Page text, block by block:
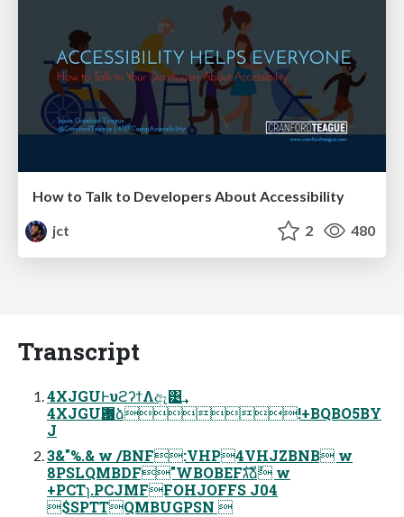
How to Talk to Developers About Accessibility
jct
2 480
Transcript
4XJGUͰυϩʔϯΛඈ͹͢
4XJGUѪ޷ձ!+BQBO5BY
J
3&"%.& w /BNF:VHP4VHJZBNB w
8PSLQMBDF"WBOBEFגࣜձࣾ w
+PCTɿ.PCJMFFOHJOFFS J04
$SPTTQMBUGPSN 